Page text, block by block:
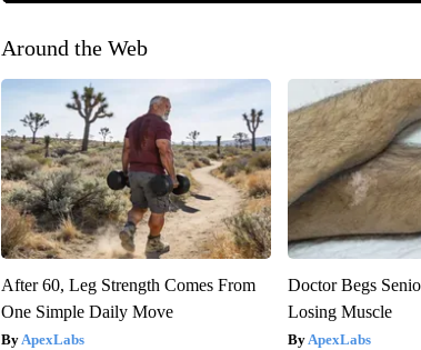
Around the Web
After 60, Leg Strength Comes From
One Simple Daily Move
ApexLabs
Doctor Begs
Losing Muscle
ApexLabs